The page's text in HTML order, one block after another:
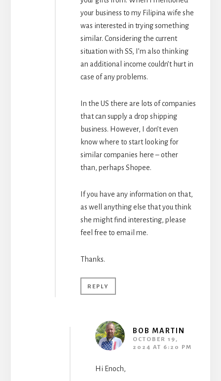
your business to my Filipina wife she
was interested in trying something
similar. Considering the current
situation with SS, I’m also thinking
an additional income couldn’t hurt in
case of any problems.
In the US there are lots of companies
that can supply a drop shipping
business. However, I don’t even
know where to start looking for
similar companies here – other
than, perhaps Shopee.
If you have any information on that,
as well anything else that you think
she might find interesting, please
feel free to email me.
Thanks.
REPLY
BOB MARTIN
OCTOBER 19,
2024 AT 6:20 PM
Hi Enoch,